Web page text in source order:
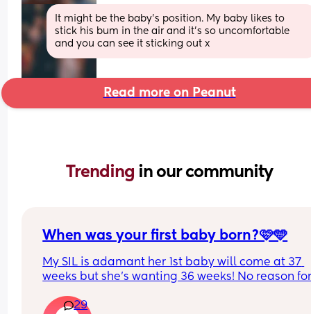
It might be the baby’s position. My baby likes to
stick his bum in the air and it’s so uncomfortable
and you can see it sticking out x
Read more on Peanut
Trending in our community
When was your first baby born?🩷🩵
My SIL is adamant her 1st baby will come at 37
weeks but she’s wanting 36 weeks! No reason
quite 32 weeks yet I don’t think!
29